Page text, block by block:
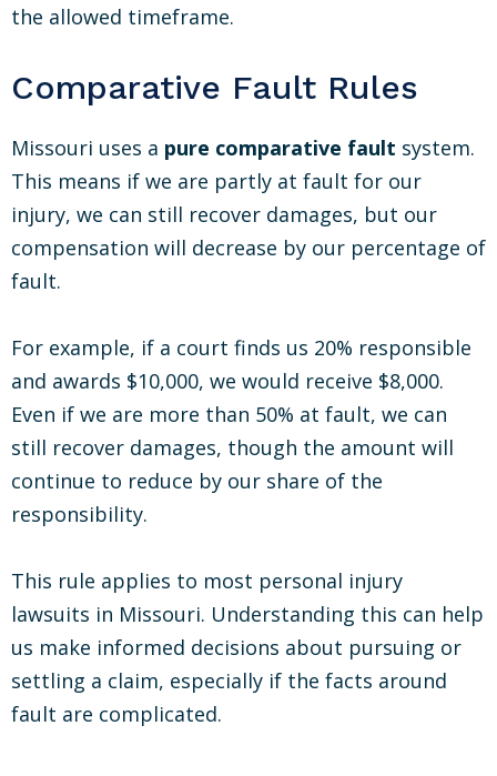
the allowed timeframe.
Comparative Fault Rules
Missouri uses a pure comparative fault system.
This means if we are partly at fault for our
injury, we can still recover damages, but our
compensation will decrease by our percentage of
fault.
For example, if a court finds us 20% responsible
and awards $10,000, we would receive $8,000.
Even if we are more than 50% at fault, we can
still recover damages, though the amount will
continue to reduce by our share of the
responsibility.
This rule applies to most personal injury
lawsuits in Missouri. Understanding this can help
us make informed decisions about pursuing or
settling a claim, especially if the facts around
fault are complicated.